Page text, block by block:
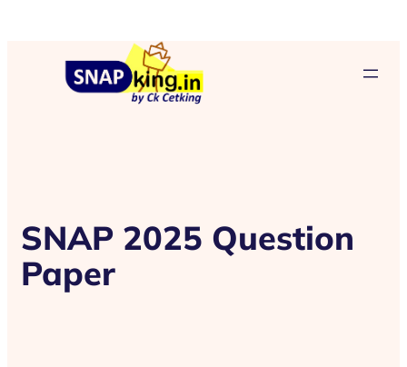
SNAP 2025 Question
Paper